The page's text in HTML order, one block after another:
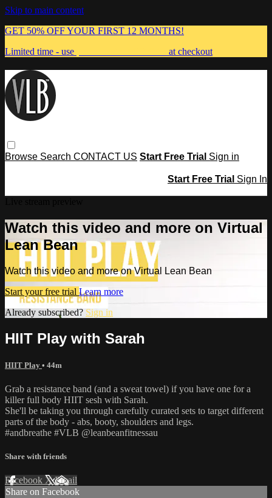
Skip to main content
GET 50% OFF YOUR FIRST 12 MONTHS!
Limited time - use
at checkout
Browse Search CONTACT US Start Free Trial Sign in
Start Free Trial Sign In
Watch this video and more on Virtual
Lean Bean
Watch this video and more on Virtual Lean Bean
Start your free trial Learn more
Already subscribed? Sign in
HIIT Play with Sarah
HIIT Play • 44m
Grab a resistance band (and a sweat towel) if you have one for a
killer full body HIIT sesh with Sarah.
She'll be taking you through carefully curated sets to target different
parts of the body - abs, booty, shoulders and legs.
#andbreathe #VLB @leanbeanfitnessau
Share with friends
Facebook XEmail
Share on Facebook